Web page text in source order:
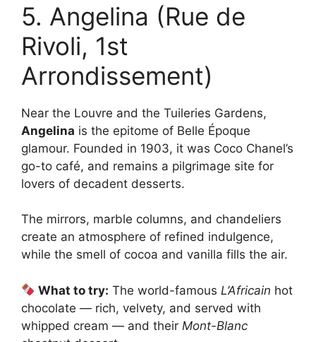
5. Angelina (Rue de
Rivoli, 1st
Arrondissement)
Near the Louvre and the Tuileries Gardens,
Angelina is the epitome of Belle Époque
glamour. Founded in 1903, it was Coco Chanel’s
go-to café, and remains a pilgrimage site for
lovers of decadent desserts.
The mirrors, marble columns, and chandeliers
create an atmosphere of refined indulgence,
while the smell of cocoa and vanilla fills the air.
What to try: The world-famous L’Africain hot
chocolate — rich, velvety, and served with
whipped cream — and their Mont-Blanc